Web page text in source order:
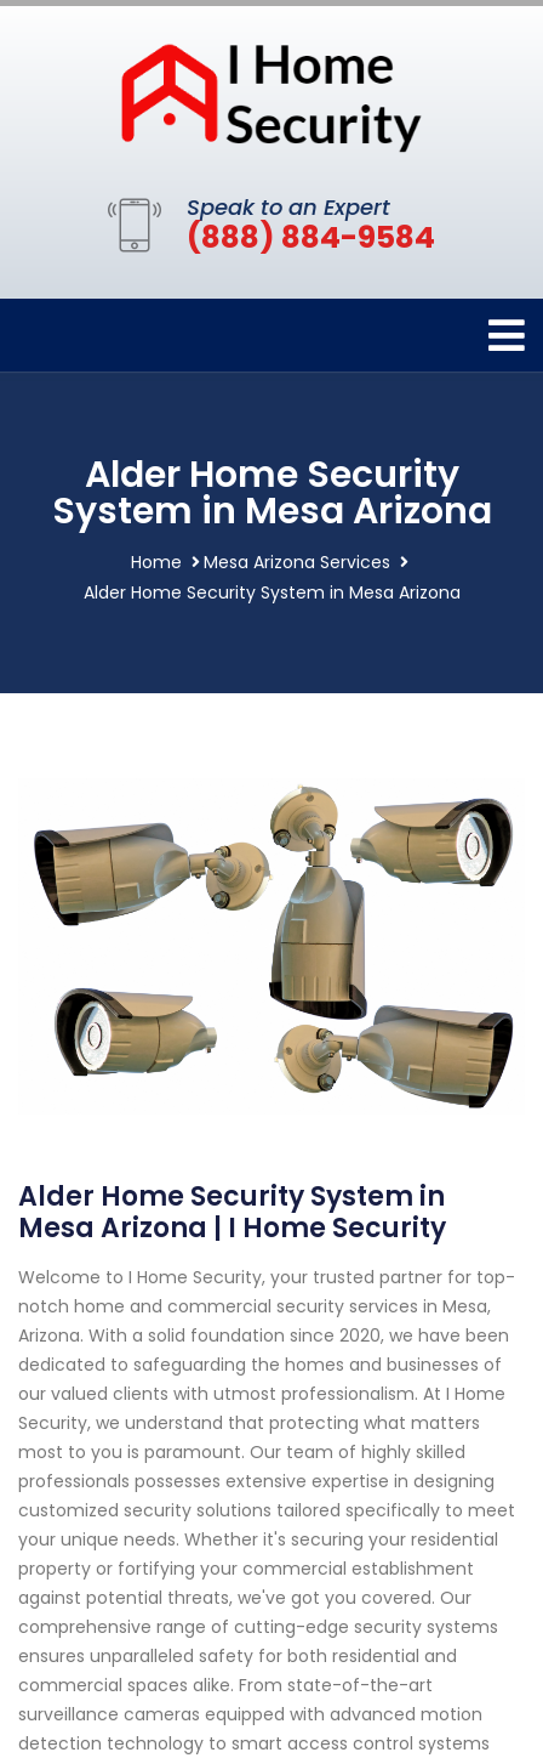
Speak to an Expert
(888) 884-9584
Alder Home Security
System in Mesa Arizona
Home
Mesa Arizona Services
Alder Home Security System in Mesa Arizona
Alder Home Security System in
Mesa Arizona | I Home Security
Welcome to I Home Security, your trusted partner for top-
notch home and commercial security services in Mesa,
Arizona. With a solid foundation since 2020, we have been
dedicated to safeguarding the homes and businesses of
our valued clients with utmost professionalism. At I Home
Security, we understand that protecting what matters
most to you is paramount. Our team of highly skilled
professionals possesses extensive expertise in designing
customized security solutions tailored specifically to meet
your unique needs. Whether it's securing your residential
property or fortifying your commercial establishment
against potential threats, we've got you covered. Our
comprehensive range of cutting-edge security systems
ensures unparalleled safety for both residential and
commercial spaces alike. From state-of-the-art
surveillance cameras equipped with advanced motion
detection technology to smart access control systems